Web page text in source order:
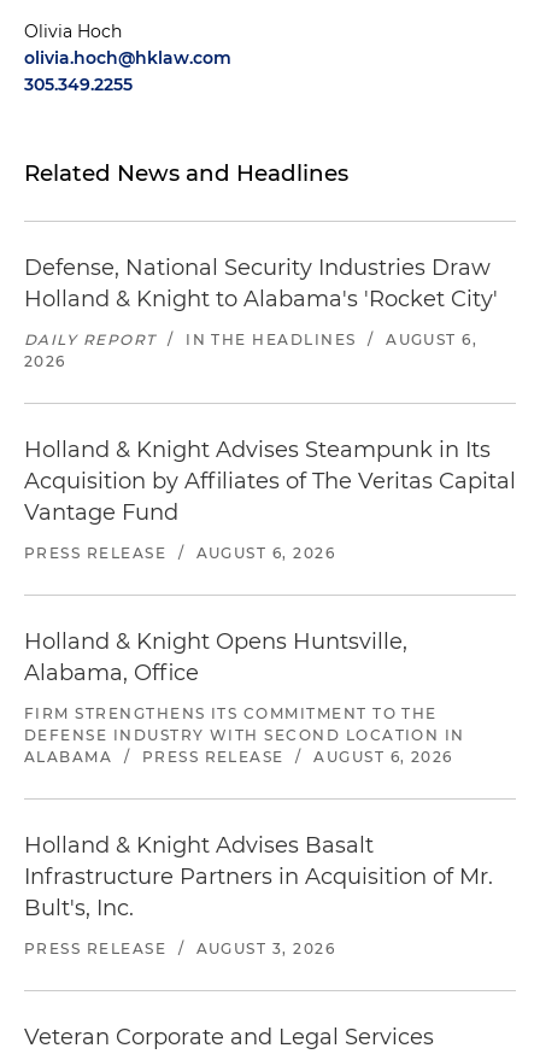
Olivia Hoch
olivia.hoch@hklaw.com
305.349.2255
Related News and Headlines
Defense, National Security Industries Draw
Holland & Knight to Alabama's 'Rocket City'
DAILY REPORT / IN THE HEADLINES /
AUGUST 6,
2026
Holland & Knight Advises Steampunk in Its
Acquisition by Affiliates of The Veritas Capital
Vantage Fund
PRESS RELEASE / AUGUST 6, 2026
Holland & Knight Opens Huntsville,
Alabama, Office
FIRM STRENGTHENS ITS COMMITMENT TO THE
DEFENSE INDUSTRY WITH SECOND LOCATION IN
ALABAMA
/ PRESS RELEASE / AUGUST 6, 2026
Holland & Knight Advises Basalt
Infrastructure Partners in Acquisition of Mr.
Bult's, Inc.
PRESS RELEASE / AUGUST 3, 2026
Veteran Corporate and Legal Services